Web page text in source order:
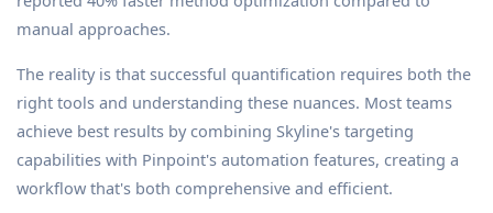
manual approaches.
The reality is that successful quantification requires both the
right tools and understanding these nuances. Most teams
achieve best results by combining Skyline's targeting
capabilities with Pinpoint's automation features, creating a
workflow that's both comprehensive and efficient.